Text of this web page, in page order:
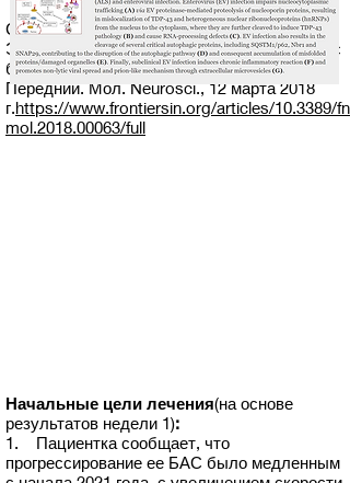
Справочная статья, март 2018 г.:
Энтеровирусная инфекция: забытая связь с
боковым амиотрофическим склерозом?
Передний. Мол. Neurosci., 12 марта 2018
г.https://www.frontiersin.org/articles/10.3389/fn
mol.2018.00063/full
Начальные цели лечения(на основе
результатов недели 1):
1. Пациентка сообщает, что
прогрессирование ее БАС было медленным